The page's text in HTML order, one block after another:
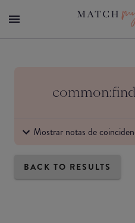
Mostrar notas de
BACK TO RESULTS